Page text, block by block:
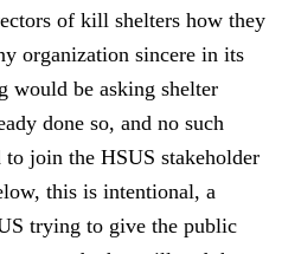
of kill shelters how they
organization sincere in its
would be asking shelter
done so, and no such
join the HSUS stakeholder
this is intentional, a
trying to give the public